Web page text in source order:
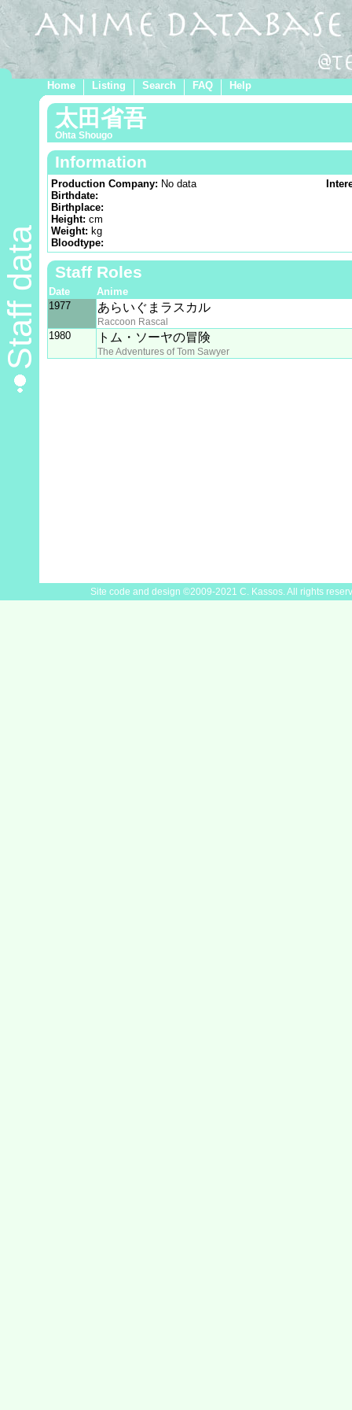
Home Listing Search FAQ Help
Staff data
太田省吾
Ohta Shougo
Information
Production Company: No data
Birthdate:
Birthplace:
Height: cm
Weight: kg
Bloodtype:
Staff Roles
Date
Anime
1977
あらいぐまラスカル
Raccoon Rascal
1980 トム・ソーヤの冒険
The Adventures of Tom Sawyer
Site code and design ©2009-2021 C. Kassos. All rights